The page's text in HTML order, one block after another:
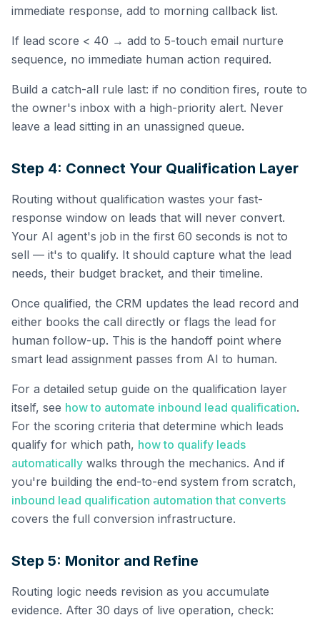
immediate response, add to morning callback list.
If lead score < 40 → add to 5-touch email nurture
sequence, no immediate human action required.
Build a catch-all rule last: if no condition fires, route to
the owner's inbox with a high-priority alert. Never
leave a lead sitting in an unassigned queue.
Step 4: Connect Your Qualification Layer
Routing without qualification wastes your fast-
response window on leads that will never convert.
Your AI agent's job in the first 60 seconds is not to
sell — it's to qualify. It should capture what the lead
needs, their budget bracket, and their timeline.
Once qualified, the CRM updates the lead record and
either books the call directly or flags the lead for
human follow-up. This is the handoff point where
smart lead assignment passes from AI to human.
For a detailed setup guide on the qualification layer
itself, see how to automate inbound lead qualification.
For the scoring criteria that determine which leads
qualify for which path, how to qualify leads
automatically walks through the mechanics. And if
you're building the end-to-end system from scratch,
inbound lead qualification automation that converts
covers the full conversion infrastructure.
Step 5: Monitor and Refine
Routing logic needs revision as you accumulate
evidence. After 30 days of live operation, check: